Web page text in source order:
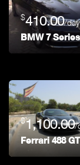
$410.00/day
BMW 7 Series
$1,100.00/
Ferrari 488